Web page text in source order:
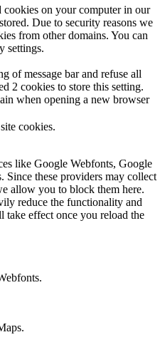
on your computer in our
Due to security reasons we
from other domains. You can
settings.
of message bar and refuse all
2 cookies to store this setting.
when opening a new browser
cookies.
like Google Webfonts, Google
Since these providers may collect
allow you to block them here.
reduce the functionality and
take effect once you reload the